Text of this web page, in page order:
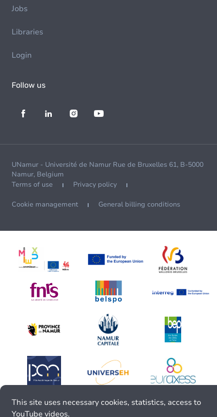
Jobs
Libraries
Login
Follow us
UNamur - Université de Namur Rue de Bruxelles 61, B-5000
Namur, Belgium
Terms of use
Privacy policy
Cookie management General billing conditions
This site uses necessary cookies, statistics, access to
YouTube videos.